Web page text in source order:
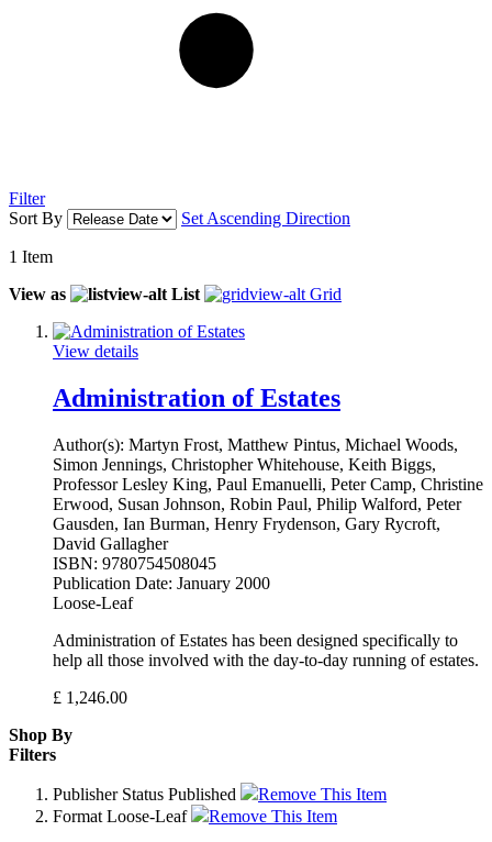
Filter
Sort By
Set Ascending Direction
1 Item
View as
List Grid
View details
Administration of Estates
Author(s): Martyn Frost, Matthew Pintus, Michael Woods,
Simon Jennings, Christopher Whitehouse, Keith Biggs,
Professor Lesley King, Paul Emanuelli, Peter Camp, Christine
Erwood, Susan Johnson, Robin Paul, Philip Walford, Peter
Gausden, Ian Burman, Henry Frydenson, Gary Rycroft,
David Gallagher
ISBN: 9780754508045
Publication Date: January 2000
Loose-Leaf
Administration of Estates has been designed specifically to
help all those involved with the day-to-day running of estates.
£ 1,246.00
Shop By
Filters
Publisher Status Published
Remove This Item
Format Loose-Leaf
Remove This Item